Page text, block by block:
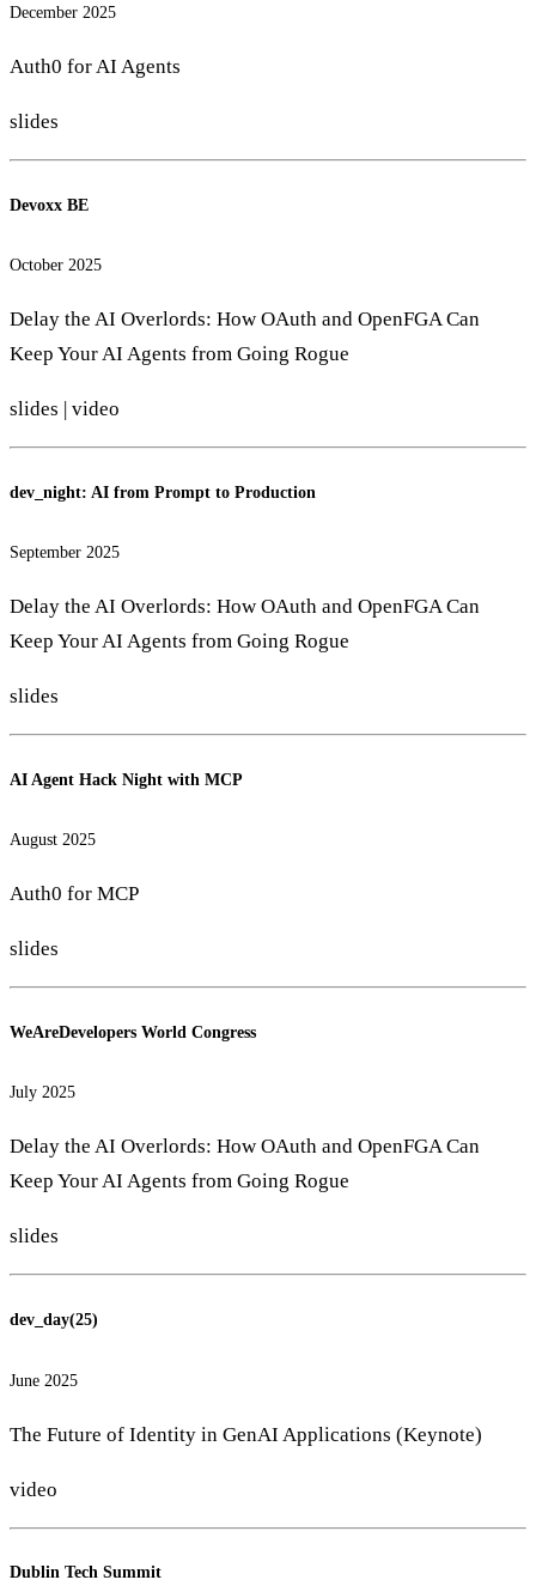
December 2025
Auth0 for AI Agents
slides
Devoxx BE
October 2025
Delay the AI Overlords: How OAuth and OpenFGA Can
Keep Your AI Agents from Going Rogue
slides | video
dev_night: AI from Prompt to Production
September 2025
Delay the AI Overlords: How OAuth and OpenFGA Can
Keep Your AI Agents from Going Rogue
slides
AI Agent Hack Night with MCP
August 2025
Auth0 for MCP
slides
WeAreDevelopers World Congress
July 2025
Delay the AI Overlords: How OAuth and OpenFGA Can
Keep Your AI Agents from Going Rogue
slides
dev_day(25)
June 2025
The Future of Identity in GenAI Applications (Keynote)
video
Dublin Tech Summit